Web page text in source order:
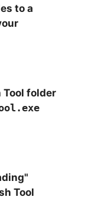
to a
Tool folder
Tool